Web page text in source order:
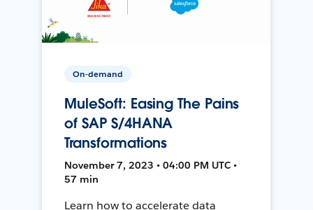
On-demand
MuleSoft: Easing The Pains
of SAP S/4HANA
Transformations
November 7, 2023 • 04:00 PM UTC •
57 min
Learn how to accelerate data